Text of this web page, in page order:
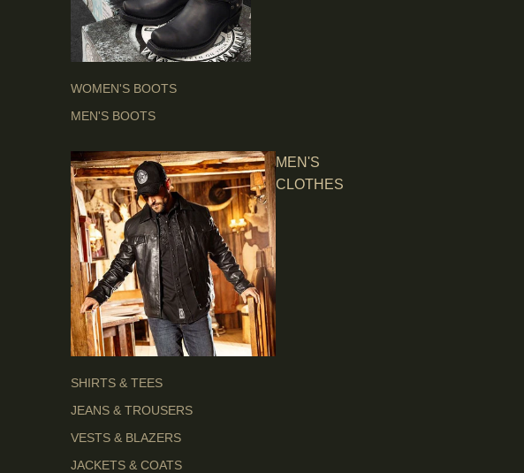
WOMEN'S BOOTS
MEN'S BOOTS
MEN'S
CLOTHES
SHIRTS & TEES
JEANS & TROUSERS
VESTS & BLAZERS
JACKETS & COATS